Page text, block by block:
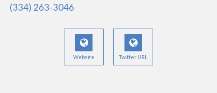
(334) 263-3046
Website Twitter URL